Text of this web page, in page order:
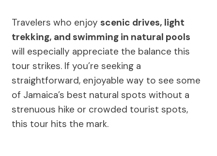
Travelers who enjoy scenic drives, light
trekking, and swimming in natural pools
will especially appreciate the balance this
tour strikes. If you’re seeking a
straightforward, enjoyable way to see some
of Jamaica’s best natural spots without a
strenuous hike or crowded tourist spots,
this tour hits the mark.